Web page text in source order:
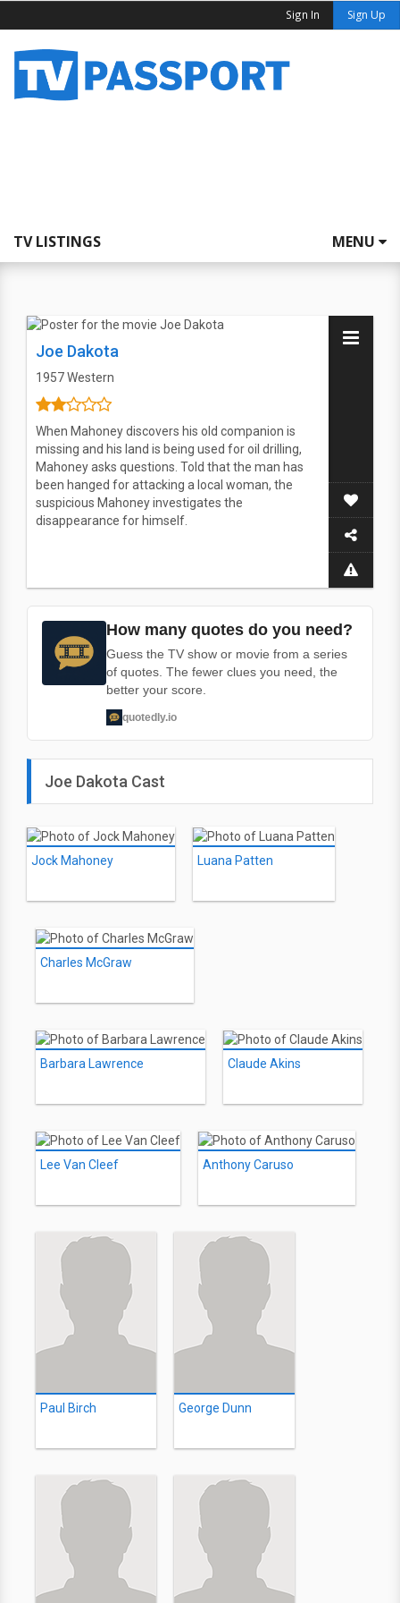
Sign In Sign Up
TV LISTINGS MENU
Joe Dakota
1957Western
When Mahoney discovers his old companion is
missing and his land is being used for oil drilling,
Mahoney asks questions. Told that the man has
been hanged for attacking a local woman, the
suspicious Mahoney investigates the
disappearance for himself.
How many quotes do you need?
Guess the TV show or movie from a series
of quotes. The fewer clues you need, the
better your score.
quotedly.io
Joe Dakota Cast
Jock Mahoney Luana Patten
Charles McGraw
Barbara Lawrence Claude Akins
Lee Van Cleef Anthony Caruso
Paul Birch George Dunn